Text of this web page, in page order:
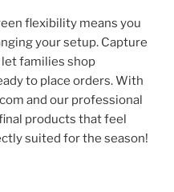
flexibility means you
your setup. Capture
families shop
to place orders. With
and our professional
products that feel
suited for the season!